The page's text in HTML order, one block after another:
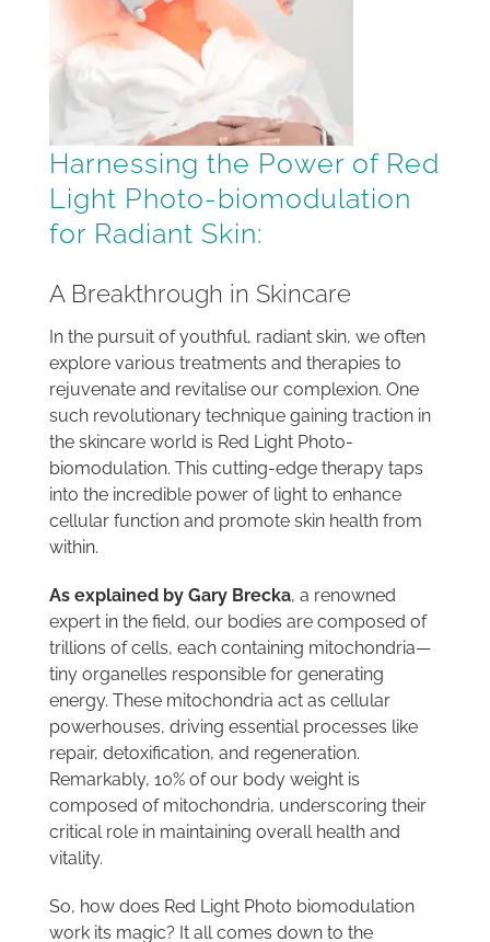
Harnessing the Power of Red
Light Photo-biomodulation
for Radiant Skin:
A Breakthrough in Skincare
In the pursuit of youthful, radiant skin, we often
explore various treatments and therapies to
rejuvenate and revitalise our complexion. One
such revolutionary technique gaining traction in
the skincare world is Red Light Photo-
biomodulation. This cutting-edge therapy taps
into the incredible power of light to enhance
cellular function and promote skin health from
within.
As explained by Gary Brecka, a renowned
expert in the field, our bodies are composed of
trillions of cells, each containing mitochondria—
tiny organelles responsible for generating
energy. These mitochondria act as cellular
powerhouses, driving essential processes like
repair, detoxification, and regeneration.
Remarkably, 10% of our body weight is
composed of mitochondria, underscoring their
critical role in maintaining overall health and
vitality.
So, how does Red Light Photo biomodulation
work its magic? It all comes down to the